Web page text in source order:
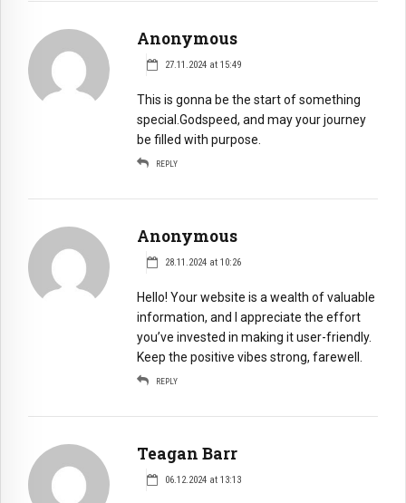
Anonymous
27.11.2024 at 15:49
This is gonna be the start of something
special.Godspeed, and may your journey
be filled with purpose.
REPLY
Anonymous
28.11.2024 at 10:26
Hello! Your website is a wealth of valuable
information, and I appreciate the effort
you’ve invested in making it user-friendly.
Keep the positive vibes strong, farewell.
REPLY
Teagan Barr
06.12.2024 at 13:13